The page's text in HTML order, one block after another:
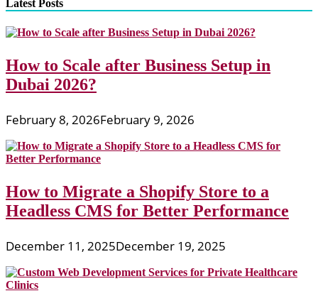
Latest Posts
How to Scale after Business Setup in
Dubai 2026?
February 8, 2026February 9, 2026
How to Migrate a Shopify Store to a
Headless CMS for Better Performance
December 11, 2025December 19, 2025